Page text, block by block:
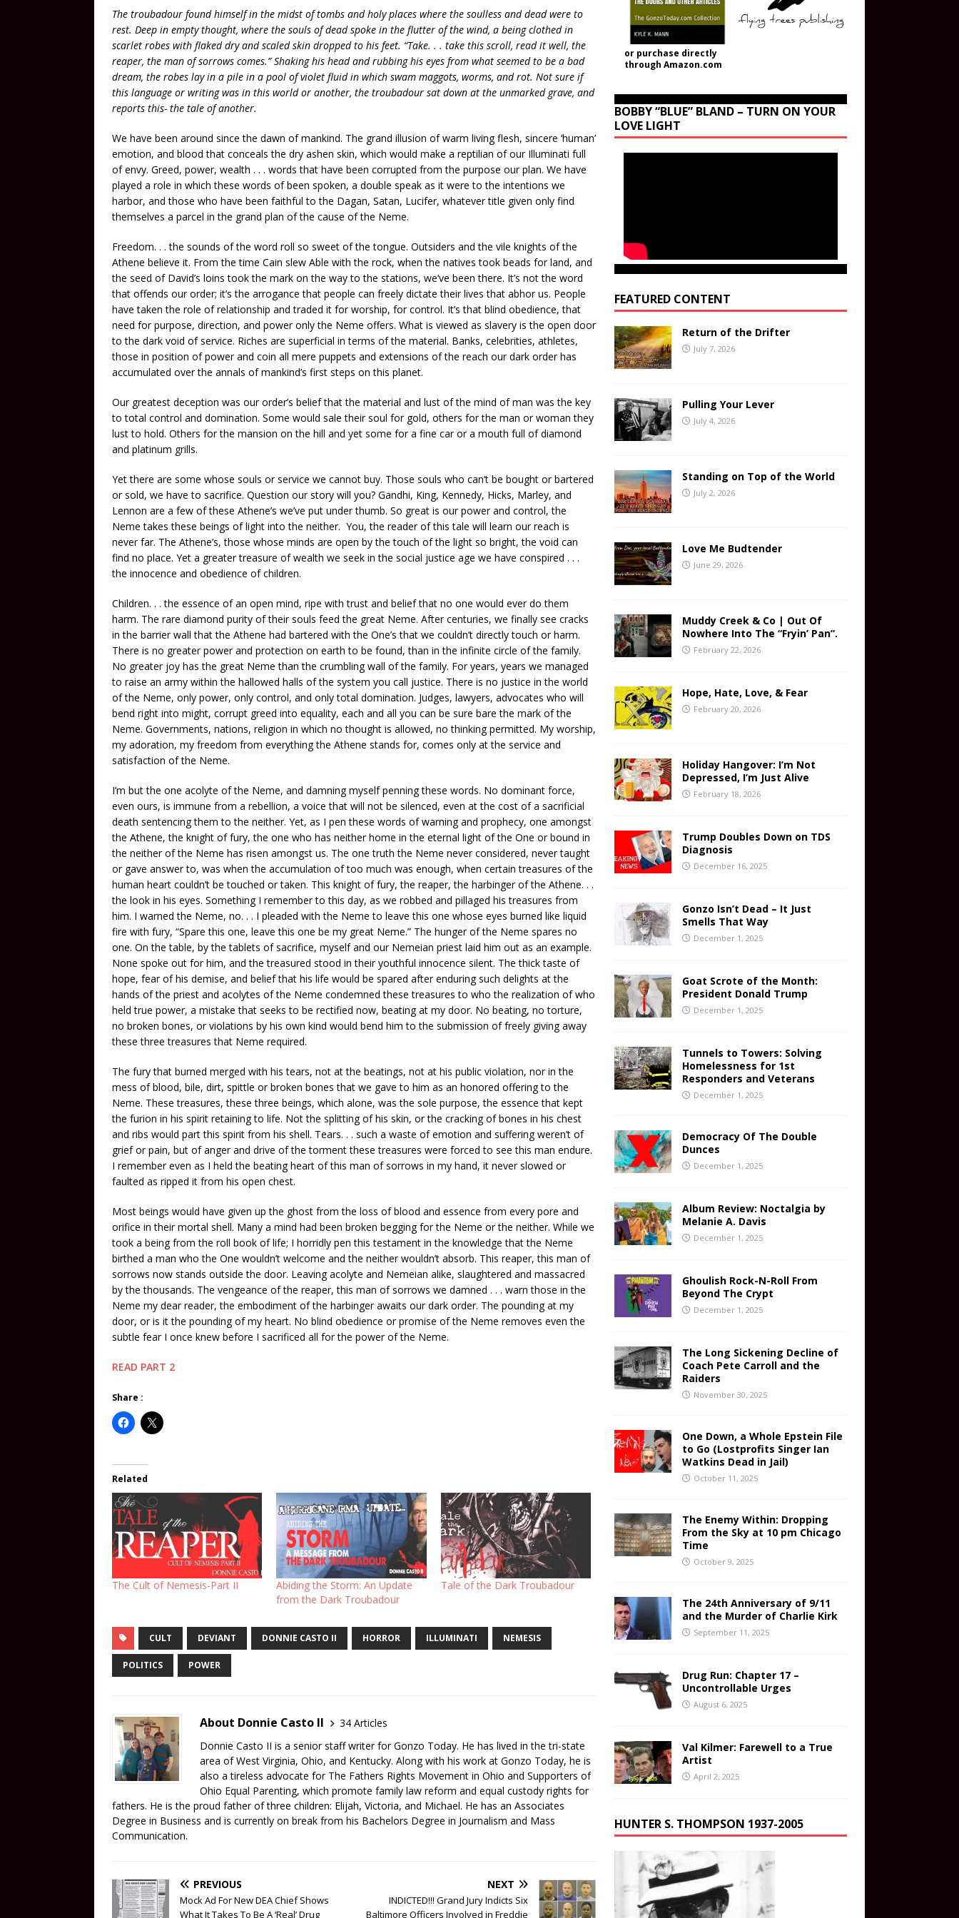
The troubadour found himself in the midst of tombs and holy places where the soulless and dead were to
rest. Deep in empty thought, where the souls of dead spoke in the flutter of the wind, a being clothed in
scarlet robes with flaked dry and scaled skin dropped to his feet. “Take. . . take this scroll, read it well, the
reaper, the man of sorrows comes.” Shaking his head and rubbing his eyes from what seemed to be a bad
dream, the robes lay in a pile in a pool of violet fluid in which swam maggots, worms, and rot. Not sure if
this language or writing was in this world or another, the troubadour sat down at the unmarked grave, and
reports this- the tale of another.
We have been around since the dawn of mankind. The grand illusion of warm living flesh, sincere ‘human’
emotion, and blood that conceals the dry ashen skin, which would make a reptilian of our Illuminati full
of envy. Greed, power, wealth . . . words that have been corrupted from the purpose our plan. We have
played a role in which these words of been spoken, a double speak as it were to the intentions we
harbor, and those who have been faithful to the Dagan, Satan, Lucifer, whatever title given only find
themselves a parcel in the grand plan of the cause of the Neme.
Freedom. . . the sounds of the word roll so sweet of the tongue. Outsiders and the vile knights of the
Athene believe it. From the time Cain slew Able with the rock, when the natives took beads for land, and
the seed of David’s loins took the mark on the way to the stations, we’ve been there. It’s not the word
that offends our order; it’s the arrogance that people can freely dictate their lives that abhor us. People
have taken the role of relationship and traded it for worship, for control. It’s that blind obedience, that
need for purpose, direction, and power only the Neme offers. What is viewed as slavery is the open door
to the dark void of service. Riches are superficial in terms of the material. Banks, celebrities, athletes,
those in position of power and coin all mere puppets and extensions of the reach our dark order has
accumulated over the annals of mankind’s first steps on this planet.
Our greatest deception was our order’s belief that the material and lust of the mind of man was the key
to total control and domination. Some would sale their soul for gold, others for the man or woman they
lust to hold. Others for the mansion on the hill and yet some for a fine car or a mouth full of diamond
and platinum grills.
Yet there are some whose souls or service we cannot buy. Those souls who can’t be bought or bartered
or sold, we have to sacrifice. Question our story will you? Gandhi, King, Kennedy, Hicks, Marley, and
Lennon are a few of these Athene’s we’ve put under thumb. So great is our power and control, the
Neme takes these beings of light into the neither. You, the reader of this tale will learn our reach is
never far. The Athene’s, those whose minds are open by the touch of the light so bright, the void can
find no place. Yet a greater treasure of wealth we seek in the social justice age we have conspired . . .
the innocence and obedience of children.
Children. . . the essence of an open mind, ripe with trust and belief that no one would ever do them
harm. The rare diamond purity of their souls feed the great Neme. After centuries, we finally see cracks
in the barrier wall that the Athene had bartered with the One’s that we couldn’t directly touch or harm.
There is no greater power and protection on earth to be found, than in the infinite circle of the family.
No greater joy has the great Neme than the crumbling wall of the family. For years, years we managed
to raise an army within the hallowed halls of the system you call justice. There is no justice in the world
of the Neme, only power, only control, and only total domination. Judges, lawyers, advocates who will
bend right into might, corrupt greed into equality, each and all you can be sure bare the mark of the
Neme. Governments, nations, religion in which no thought is allowed, no thinking permitted. My worship,
my adoration, my freedom from everything the Athene stands for, comes only at the service and
satisfaction of the Neme.
I’m but the one acolyte of the Neme, and damning myself penning these words. No dominant force,
even ours, is immune from a rebellion, a voice that will not be silenced, even at the cost of a sacrificial
death sentencing them to the neither. Yet, as I pen these words of warning and prophecy, one amongst
the Athene, the knight of fury, the one who has neither home in the eternal light of the One or bound in
the neither of the Neme has risen amongst us. The one truth the Neme never considered, never taught
or gave answer to, was when the accumulation of too much was enough, when certain treasures of the
human heart couldn’t be touched or taken. This knight of fury, the reaper, the harbinger of the Athene. . .
the look in his eyes. Something I remember to this day, as we robbed and pillaged his treasures from
him. I warned the Neme, no. . . I pleaded with the Neme to leave this one whose eyes burned like liquid
fire with fury, “Spare this one, leave this one be my great Neme.” The hunger of the Neme spares no
one. On the table, by the tablets of sacrifice, myself and our Nemeian priest laid him out as an example.
None spoke out for him, and the treasured stood in their youthful innocence silent. The thick taste of
hope, fear of his demise, and belief that his life would be spared after enduring such delights at the
hands of the priest and acolytes of the Neme condemned these treasures to who the realization of who
held true power, a mistake that seeks to be rectified now, beating at my door. No beating, no torture,
no broken bones, or violations by his own kind would bend him to the submission of freely giving away
these three treasures that Neme required.
The fury that burned merged with his tears, not at the beatings, not at his public violation, nor in the
mess of blood, bile, dirt, spittle or broken bones that we gave to him as an honored offering to the
Neme. These treasures, these three beings, which alone, was the sole purpose, the essence that kept
the furion in his spirit retaining to life. Not the splitting of his skin, or the cracking of bones in his chest
and ribs would part this spirit from his shell. Tears. . . such a waste of emotion and suffering weren’t of
grief or pain, but of anger and drive of the torment these treasures were forced to see this man endure.
I remember even as I held the beating heart of this man of sorrows in my hand, it never slowed or
faulted as ripped it from his open chest.
Most beings would have given up the ghost from the loss of blood and essence from every pore and
orifice in their mortal shell. Many a mind had been broken begging for the Neme or the neither. While we
took a being from the roll book of life; I horridly pen this testament in the knowledge that the Neme
birthed a man who the One wouldn’t welcome and the neither wouldn’t absorb. This reaper, this man of
sorrows now stands outside the door. Leaving acolyte and Nemeian alike, slaughtered and massacred
by the thousands. The vengeance of the reaper, this man of sorrows we damned . . . warn those in the
Neme my dear reader, the embodiment of the harbinger awaits our dark order. The pounding at my
door, or is it the pounding of my heart. No blind obedience or promise of the Neme removes even the
subtle fear I once knew before I sacrificed all for the power of the Neme.
READ PART 2
Share :
Related
The Cult of Nemesis-Part II
Abiding the Storm: An Update
from the Dark Troubadour
Tale of the Dark Troubadour
CULT DEVIANT DONNIE CASTO II HORROR ILLUMINATI NEMESIS
POLITICS POWER
About Donnie Casto II
34 Articles
Donnie Casto II is a senior staff writer for Gonzo Today. He has lived in the tri-state
area of West Virginia, Ohio, and Kentucky. Along with his work at Gonzo Today, he is
also a tireless advocate for The Fathers Rights Movement in Ohio and Supporters of
Ohio Equal Parenting, which promote family law reform and equal custody rights for
fathers. He is the proud father of three children: Elijah, Victoria, and Michael. He has an Associates
Degree in Business and is currently on break from his Bachelors Degree in Journalism and Mass
Communication.
PREVIOUS
Mock Ad For New DEA Chief Shows
What It Takes To Be A ‘Real’ Drug
NEXT
INDICTED!!! Grand Jury Indicts Six
Baltimore Officers Involved in Freddie
or purchase directly
through Amazon.com
BOBBY “BLUE” BLAND – TURN ON YOUR
LOVE LIGHT
FEATURED CONTENT
Return of the Drifter
July 7, 2026
Pulling Your Lever
July 4, 2026
Standing on Top of the World
July 2, 2026
Love Me Budtender
June 29, 2026
Muddy Creek & Co | Out Of
Nowhere Into The “Fryin’ Pan”.
February 22, 2026
Hope, Hate, Love, & Fear
February 20, 2026
Holiday Hangover: I’m Not
Depressed, I’m Just Alive
February 18, 2026
Trump Doubles Down on TDS
Diagnosis
December 16, 2025
Gonzo Isn’t Dead – It Just
Smells That Way
December 1, 2025
Goat Scrote of the Month:
President Donald Trump
December 1, 2025
Tunnels to Towers: Solving
Homelessness for 1st
Responders and Veterans
December 1, 2025
Democracy Of The Double
Dunces
December 1, 2025
Album Review: Noctalgia by
Melanie A. Davis
December 1, 2025
Ghoulish Rock-N-Roll From
Beyond The Crypt
December 1, 2025
The Long Sickening Decline of
Coach Pete Carroll and the
Raiders
November 30, 2025
One Down, a Whole Epstein File
to Go (Lostprofits Singer Ian
Watkins Dead in Jail)
October 11, 2025
The Enemy Within: Dropping
From the Sky at 10 pm Chicago
Time
October 9, 2025
The 24th Anniversary of 9/11
and the Murder of Charlie Kirk
September 11, 2025
Drug Run: Chapter 17 –
Uncontrollable Urges
August 6, 2025
Val Kilmer: Farewell to a True
Artist
April 2, 2025
HUNTER S. THOMPSON 1937-2005